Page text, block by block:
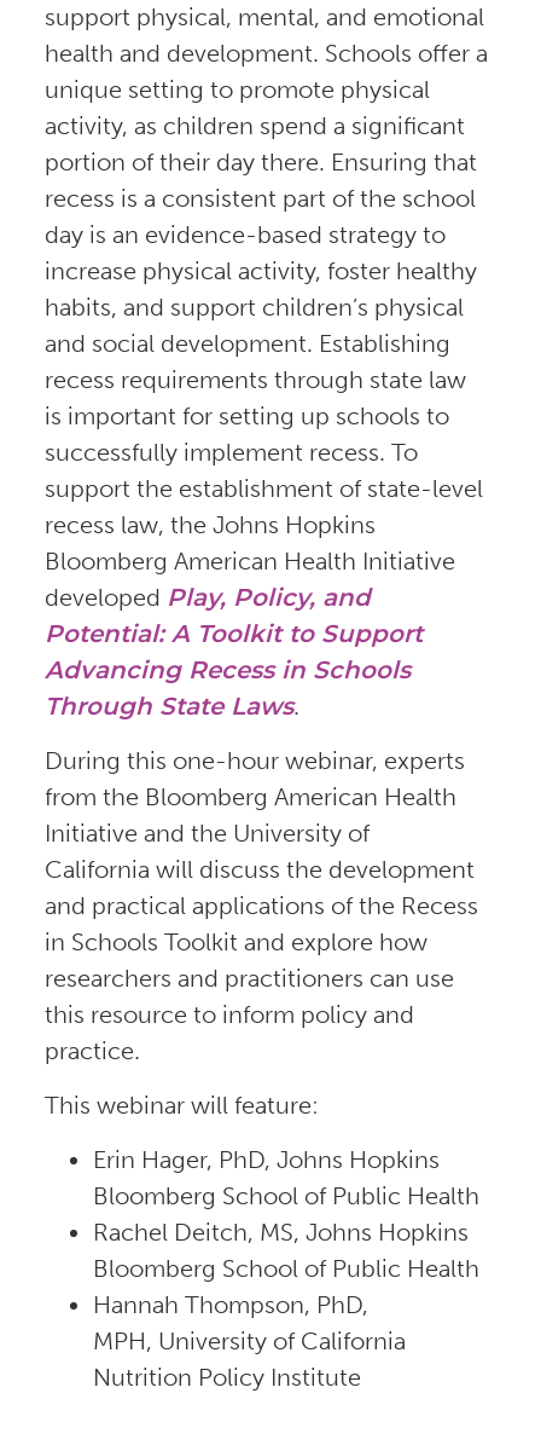
support physical, mental, and emotional
health and development. Schools offer a
unique setting to promote physical
activity, as children spend a significant
portion of their day there. Ensuring that
recess is a consistent part of the school
day is an evidence-based strategy to
increase physical activity, foster healthy
habits, and support children’s physical
and social development. Establishing
recess requirements through state law
is important for setting up schools to
successfully implement recess. To
support the establishment of state-level
recess law, the Johns Hopkins
Bloomberg American Health Initiative
developed Play, Policy, and
Potential: A Toolkit to Support
Advancing Recess in Schools
Through State Laws.
During this one-hour webinar, experts
from the Bloomberg American Health
Initiative and the University of
California will discuss the development
and practical applications of the Recess
in Schools Toolkit and explore how
researchers and practitioners can use
this resource to inform policy and
practice.
This webinar will feature:
Erin Hager, PhD, Johns Hopkins
Bloomberg School of Public Health
Rachel Deitch, MS, Johns Hopkins
Bloomberg School of Public Health
Hannah Thompson, PhD,
MPH, University of California
Nutrition Policy Institute